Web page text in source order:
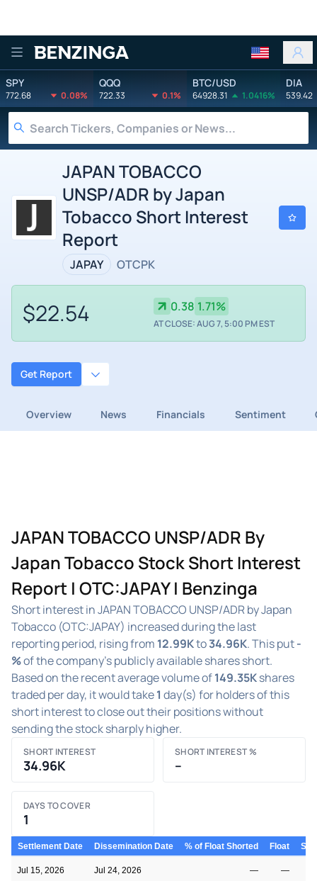
Benzinga
SPY
772.68 0.08%
QQQ
722.33 0.1%
BTC/USD
64928.31 1.0416%
DIA
539.42
JAPAN TOBACCO
UNSP/ADR by Japan
Tobacco Short Interest
Report
JAPAY OTCPK
$22.54 0.38 1.71%
AT CLOSE: AUG 7, 5:00 PM EST
Get Report
Overview News Financials Sentiment
JAPAN TOBACCO UNSP/ADR By
Japan Tobacco Stock Short Interest
Report | OTC:JAPAY | Benzinga
Short interest in JAPAN TOBACCO UNSP/ADR by Japan
Tobacco (OTC:JAPAY) increased during the last
reporting period, rising from 12.99Kto34.96K. This put-
%of the company's publicly available shares short.
Based on the recent average volume of149.35Kshares
traded per day, it would take1 day(s) for holders of this
short interest to close out their positions without
sending the stock sharply higher.
SHORT INTEREST
34.96K
SHORT INTEREST %
–
DAYS TO COVER
1
Settlement Date Dissemination Date % of Float Shorted Float
Jul 15, 2026 Jul 24, 2026 — —